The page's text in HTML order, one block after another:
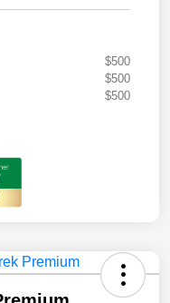
$500
$500
$500